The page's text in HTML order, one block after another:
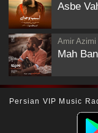
Asbe
Amir Azimi
Mah
Persian VIP Music